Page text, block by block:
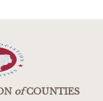
ofCOUNTIES